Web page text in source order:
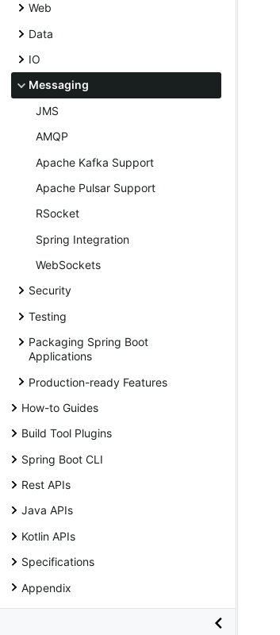
Web
Data
IO
Messaging
JMS
AMQP
Apache Kafka Support
Apache Pulsar Support
RSocket
Spring Integration
WebSockets
Security
Testing
Packaging Spring Boot
Applications
Production-ready Features
How-to Guides
Build Tool Plugins
Spring Boot CLI
Rest APIs
Java APIs
Kotlin APIs
Specifications
Appendix